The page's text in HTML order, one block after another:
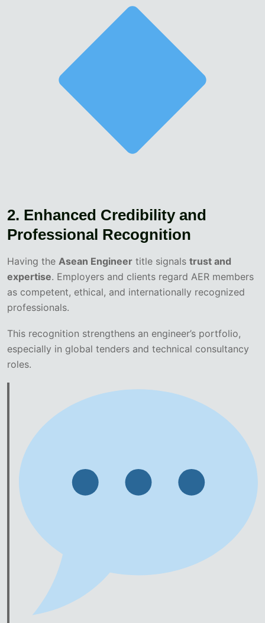
2. Enhanced Credibility and
Professional Recognition
Having the Asean Engineer title signals trust and
expertise. Employers and clients regard AER members
as competent, ethical, and internationally recognized
professionals.
This recognition strengthens an engineer’s portfolio,
especially in global tenders and technical consultancy
roles.